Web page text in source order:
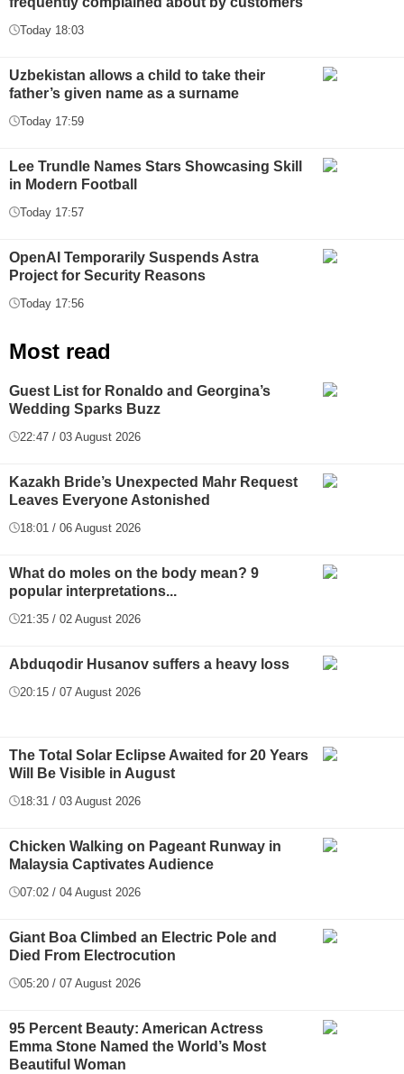
Today 18:03
Uzbekistan allows a child to take their
father’s given name as a surname
Today 17:59
Lee Trundle Names Stars Showcasing Skill
in Modern Football
Today 17:57
OpenAI Temporarily Suspends Astra
Project for Security Reasons
Today 17:56
Most read
Guest List for Ronaldo and Georgina’s
Wedding Sparks Buzz
22:47 / 03 August 2026
Kazakh Bride’s Unexpected Mahr Request
Leaves Everyone Astonished
18:01 / 06 August 2026
What do moles on the body mean? 9
popular interpretations...
21:35 / 02 August 2026
Abduqodir Husanov suffers a heavy loss
20:15 / 07 August 2026
The Total Solar Eclipse Awaited for 20 Years
Will Be Visible in August
18:31 / 03 August 2026
Chicken Walking on Pageant Runway in
Malaysia Captivates Audience
07:02 / 04 August 2026
Giant Boa Climbed an Electric Pole and
Died From Electrocution
05:20 / 07 August 2026
95 Percent Beauty: American Actress
Emma Stone Named the World’s Most
Beautiful Woman